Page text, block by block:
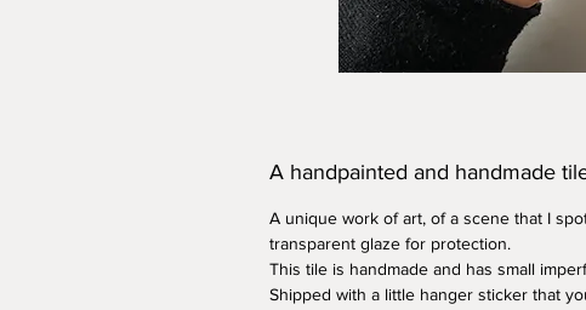
A handpainted and handmade
A unique work of art, of a scene that I
transparent glaze for protection.
This tile is handmade and has small
Shipped with a little hanger sticker that